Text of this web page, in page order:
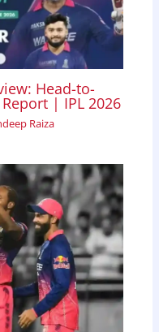
Head-to-
| IPL 2026
Raiza